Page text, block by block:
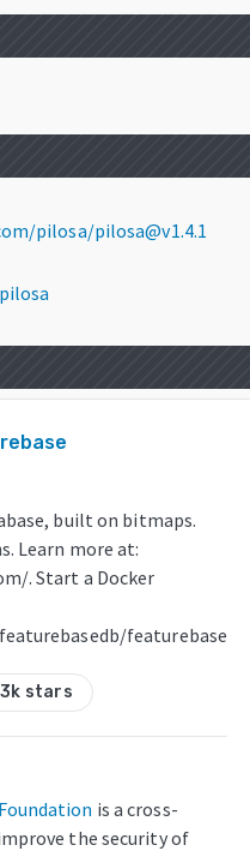
pilosa/pilosa@v1.4.1
built on bitmaps.
Learn more at:
. Start a Docker
featurebase
3k stars
is a cross-
the security of